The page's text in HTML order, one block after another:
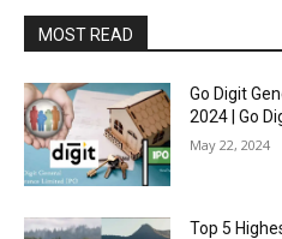
MOST READ
Go Digit
2024 | Go
May 22, 2024
Top 5